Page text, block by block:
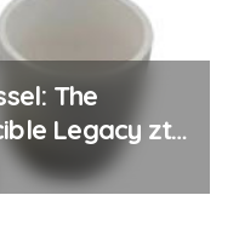
The
Legacy zta